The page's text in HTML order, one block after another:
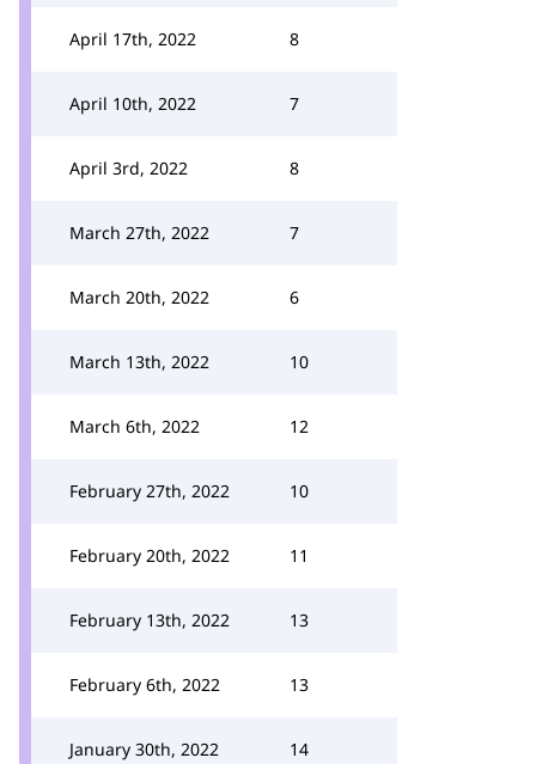
April 17th, 2022 8
April 10th, 2022 7
April 3rd, 2022 8
March 27th, 2022 7
March 20th, 2022 6
March 13th, 2022 10
March 6th, 2022 12
February 27th, 2022 10
February 20th, 2022 11
February 13th, 2022 13
February 6th, 2022 13
January 30th, 2022 14